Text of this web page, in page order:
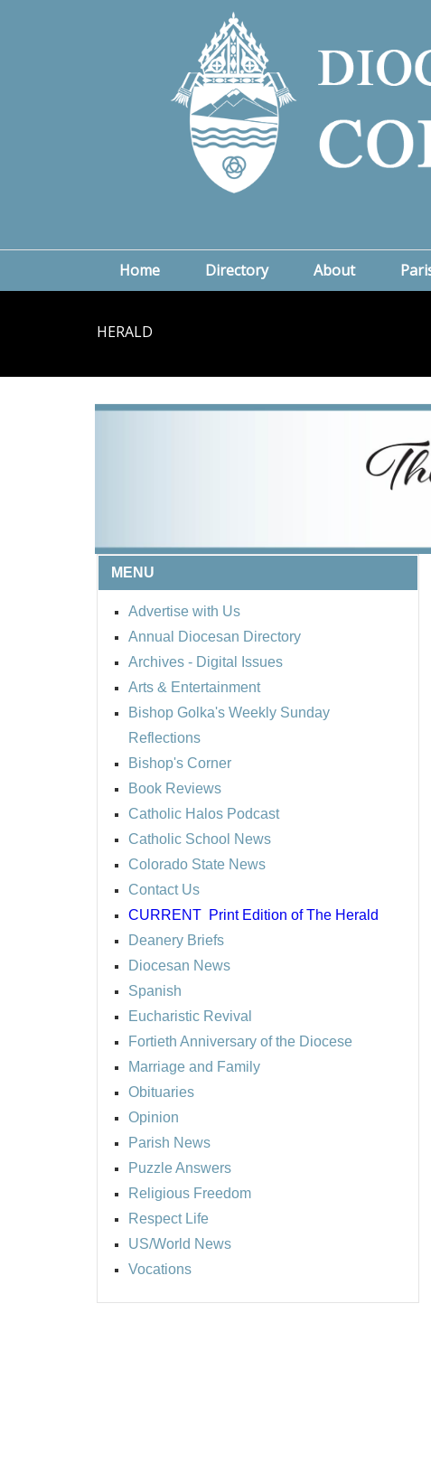
Home Directory About
HERALD
MENU
Advertise with Us
Annual Diocesan Directory
Archives - Digital Issues
Arts & Entertainment
Bishop Golka's Weekly Sunday
Reflections
Bishop's Corner
Book Reviews
Catholic Halos Podcast
Catholic School News
Colorado State News
Contact Us
CURRENT Print Edition of The Herald
Deanery Briefs
Diocesan News
Spanish
Eucharistic Revival
Fortieth Anniversary of the Diocese
Marriage and Family
Obituaries
Opinion
Parish News
Puzzle Answers
Religious Freedom
Respect Life
US/World News
Vocations